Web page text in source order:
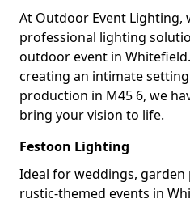
At Outdoor Event Lighting,
professional lighting
outdoor event in
creating an intimate
production in M45 6, we
bring your vision to life.
Festoon Lighting
Ideal for weddings, garden
rustic-themed events in